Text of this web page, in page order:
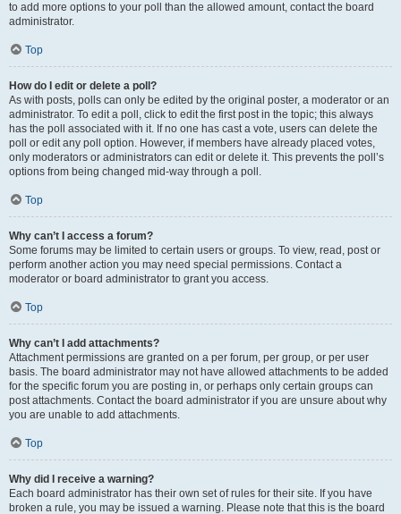
to add more options to your poll than the allowed amount, contact the board
administrator.
Top
How do I edit or delete a poll?
As with posts, polls can only be edited by the original poster, a moderator or an
administrator. To edit a poll, click to edit the first post in the topic; this always
has the poll associated with it. If no one has cast a vote, users can delete the
poll or edit any poll option. However, if members have already placed votes,
only moderators or administrators can edit or delete it. This prevents the poll’s
options from being changed mid-way through a poll.
Top
Why can’t I access a forum?
Some forums may be limited to certain users or groups. To view, read, post or
perform another action you may need special permissions. Contact a
moderator or board administrator to grant you access.
Top
Why can’t I add attachments?
Attachment permissions are granted on a per forum, per group, or per user
basis. The board administrator may not have allowed attachments to be added
for the specific forum you are posting in, or perhaps only certain groups can
post attachments. Contact the board administrator if you are unsure about why
you are unable to add attachments.
Top
Why did I receive a warning?
Each board administrator has their own set of rules for their site. If you have
broken a rule, you may be issued a warning. Please note that this is the board